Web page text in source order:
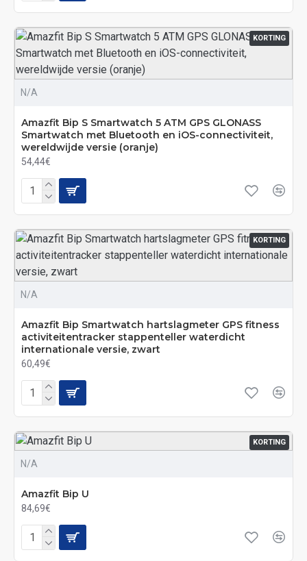
KORTING
N/A
Amazfit Bip S Smartwatch 5 ATM GPS GLONASS
Smartwatch met Bluetooth en iOS-connectiviteit,
wereldwijde versie (oranje)
54,44€
KORTING
N/A
Amazfit Bip Smartwatch hartslagmeter GPS fitness
activiteitentracker stappenteller waterdicht
internationale versie, zwart
60,49€
KORTING
N/A
Amazfit Bip U
84,69€